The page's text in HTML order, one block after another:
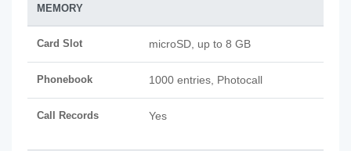
MEMORY
Card Slot microSD, up to 8 GB
Phonebook 1000 entries, Photocall
Call Records Yes